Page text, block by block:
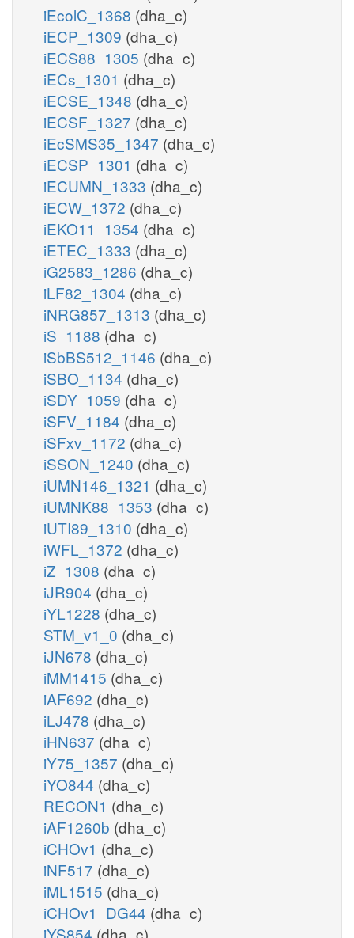
iEcolC_1368 (dha_c)
iECP_1309 (dha_c)
iECS88_1305 (dha_c)
iECs_1301 (dha_c)
iECSE_1348 (dha_c)
iECSF_1327 (dha_c)
iEcSMS35_1347 (dha_c)
iECSP_1301 (dha_c)
iECUMN_1333 (dha_c)
iECW_1372 (dha_c)
iEKO11_1354 (dha_c)
iETEC_1333 (dha_c)
iG2583_1286 (dha_c)
iLF82_1304 (dha_c)
iNRG857_1313 (dha_c)
iS_1188 (dha_c)
iSbBS512_1146 (dha_c)
iSBO_1134 (dha_c)
iSDY_1059 (dha_c)
iSFV_1184 (dha_c)
iSFxv_1172 (dha_c)
iSSON_1240 (dha_c)
iUMN146_1321 (dha_c)
iUMNK88_1353 (dha_c)
iUTI89_1310 (dha_c)
iWFL_1372 (dha_c)
iZ_1308 (dha_c)
iJR904 (dha_c)
iYL1228 (dha_c)
STM_v1_0 (dha_c)
iJN678 (dha_c)
iMM1415 (dha_c)
iAF692 (dha_c)
iLJ478 (dha_c)
iHN637 (dha_c)
iY75_1357 (dha_c)
iYO844 (dha_c)
RECON1 (dha_c)
iAF1260b (dha_c)
iCHOv1 (dha_c)
iNF517 (dha_c)
iML1515 (dha_c)
iCHOv1_DG44 (dha_c)
iYS854 (dha_c)